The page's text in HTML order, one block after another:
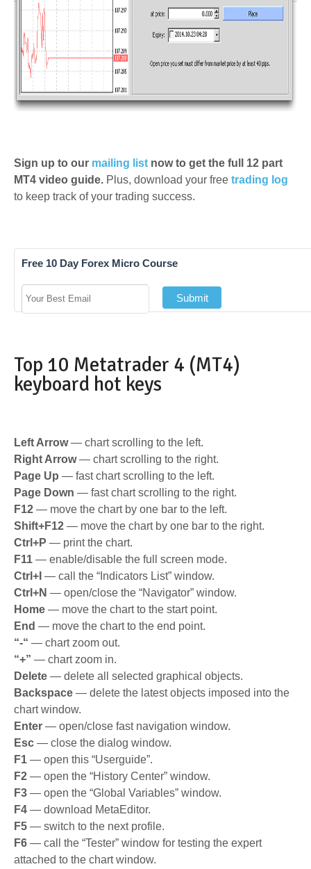
Sign up to our mailing list now to get the full 12 part
MT4 video guide. Plus, download your free trading log
to keep track of your trading success.
Free 10 Day Forex Micro Course
Top 10 Metatrader 4 (MT4)
keyboard hot keys
Left Arrow— chart scrolling to the left.
Right Arrow— chart scrolling to the right.
Page Up — fast chart scrolling to the left.
Page Down — fast chart scrolling to the right.
F12 — move the chart by one bar to the left.
Shift+F12 — move the chart by one bar to the right.
Ctrl+P — print the chart.
F11 — enable/disable the full screen mode.
Ctrl+I — call the “Indicators List” window.
Ctrl+N — open/close the “Navigator” window.
Home — move the chart to the start point.
End — move the chart to the end point.
“-“ — chart zoom out.
“+” — chart zoom in.
Delete — delete all selected graphical objects.
Backspace — delete the latest objects imposed into the
chart window.
Enter — open/close fast navigation window.
Esc — close the dialog window.
F1 — open this “Userguide”.
F2 — open the “History Center” window.
F3 — open the “Global Variables” window.
F4 — download MetaEditor.
F5 — switch to the next profile.
F6 — call the “Tester” window for testing the expert
attached to the chart window.